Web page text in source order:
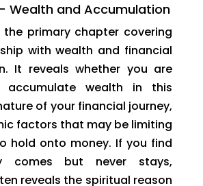
Wealth and Accumulation
the primary chapter covering
with wealth and financial
It reveals whether you are
accumulate wealth in this
of your financial journey,
factors that may be limiting
hold onto money. If you find
comes but never stays,
reveals the spiritual reason